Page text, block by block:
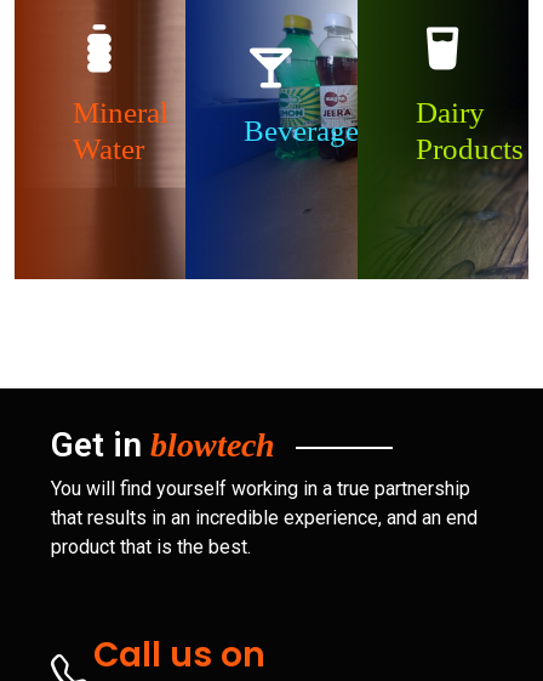
Mineral
Water
Beverages
Dairy
Products
Get in blowtech
You will find yourself working in a true partnership
that results in an incredible experience, and an end
product that is the best.
Call us on